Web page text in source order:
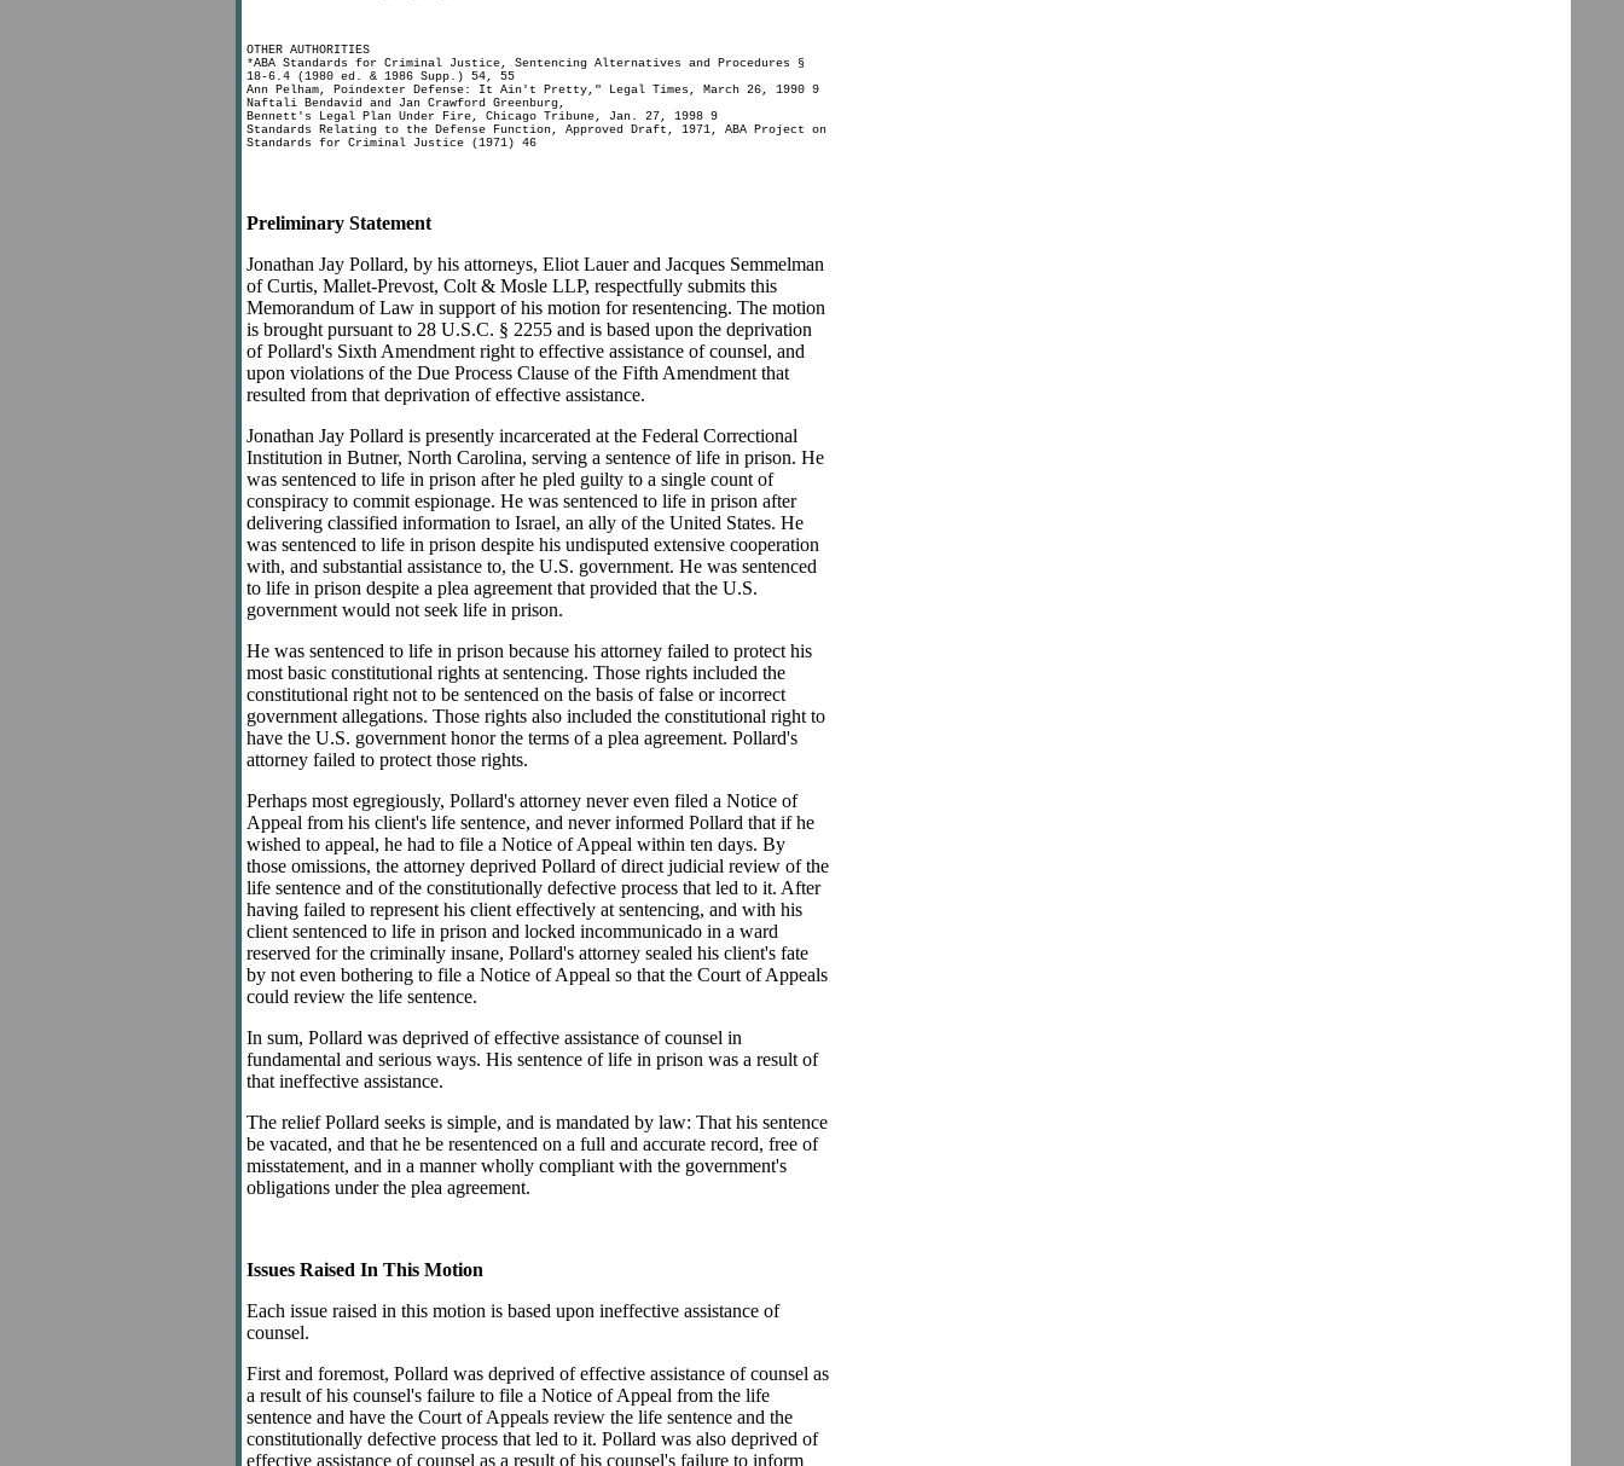
OTHER AUTHORITIES
*ABA Standards for Criminal Justice, Sentencing Alternatives and Procedures §
18-6.4 (1980 ed. & 1986 Supp.) 54, 55
Ann Pelham, Poindexter Defense: It Ain't Pretty," Legal Times, March 26, 1990 9
Naftali Bendavid and Jan Crawford Greenburg,
Bennett's Legal Plan Under Fire, Chicago Tribune, Jan. 27, 1998 9
Standards Relating to the Defense Function, Approved Draft, 1971, ABA Project on
Standards for Criminal Justice (1971) 46
Preliminary Statement
Jonathan Jay Pollard, by his attorneys, Eliot Lauer and Jacques Semmelman
of Curtis, Mallet-Prevost, Colt & Mosle LLP, respectfully submits this
Memorandum of Law in support of his motion for resentencing. The motion
is brought pursuant to 28 U.S.C. § 2255 and is based upon the deprivation
of Pollard's Sixth Amendment right to effective assistance of counsel, and
upon violations of the Due Process Clause of the Fifth Amendment that
resulted from that deprivation of effective assistance.
Jonathan Jay Pollard is presently incarcerated at the Federal Correctional
Institution in Butner, North Carolina, serving a sentence of life in prison. He
was sentenced to life in prison after he pled guilty to a single count of
conspiracy to commit espionage. He was sentenced to life in prison after
delivering classified information to Israel, an ally of the United States. He
was sentenced to life in prison despite his undisputed extensive cooperation
with, and substantial assistance to, the U.S. government. He was sentenced
to life in prison despite a plea agreement that provided that the U.S.
government would not seek life in prison.
He was sentenced to life in prison because his attorney failed to protect his
most basic constitutional rights at sentencing. Those rights included the
constitutional right not to be sentenced on the basis of false or incorrect
government allegations. Those rights also included the constitutional right to
have the U.S. government honor the terms of a plea agreement. Pollard's
attorney failed to protect those rights.
Perhaps most egregiously, Pollard's attorney never even filed a Notice of
Appeal from his client's life sentence, and never informed Pollard that if he
wished to appeal, he had to file a Notice of Appeal within ten days. By
those omissions, the attorney deprived Pollard of direct judicial review of the
life sentence and of the constitutionally defective process that led to it. After
having failed to represent his client effectively at sentencing, and with his
client sentenced to life in prison and locked incommunicado in a ward
reserved for the criminally insane, Pollard's attorney sealed his client's fate
by not even bothering to file a Notice of Appeal so that the Court of Appeals
could review the life sentence.
In sum, Pollard was deprived of effective assistance of counsel in
fundamental and serious ways. His sentence of life in prison was a result of
that ineffective assistance.
The relief Pollard seeks is simple, and is mandated by law: That his sentence
be vacated, and that he be resentenced on a full and accurate record, free of
misstatement, and in a manner wholly compliant with the government's
obligations under the plea agreement.
Issues Raised In This Motion
Each issue raised in this motion is based upon ineffective assistance of
counsel.
First and foremost, Pollard was deprived of effective assistance of counsel as
a result of his counsel's failure to file a Notice of Appeal from the life
sentence and have the Court of Appeals review the life sentence and the
constitutionally defective process that led to it. Pollard was also deprived of
effective assistance of counsel as a result of his counsel's failure to inform